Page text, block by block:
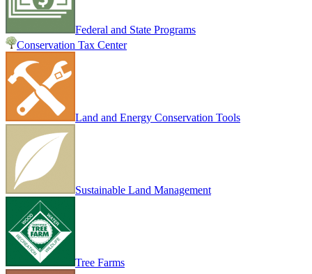
Federal and State Programs
Conservation Tax Center
Land and Energy Conservation Tools
Sustainable Land Management
Tree Farms